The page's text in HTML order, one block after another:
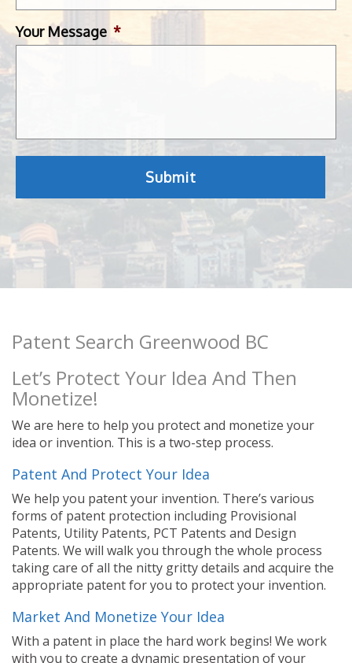
Your Message *
Patent Search Greenwood BC
Let’s Protect Your Idea And Then
Monetize!
We are here to help you protect and monetize your
idea or invention. This is a two-step process.
Patent And Protect Your Idea
We help you patent your invention. There’s various
forms of patent protection including Provisional
Patents, Utility Patents, PCT Patents and Design
Patents. We will walk you through the whole process
taking care of all the nitty gritty details and acquire the
appropriate patent for you to protect your invention.
Market And Monetize Your Idea
With a patent in place the hard work begins! We work
with you to create a dynamic presentation of your